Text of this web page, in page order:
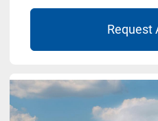
Request